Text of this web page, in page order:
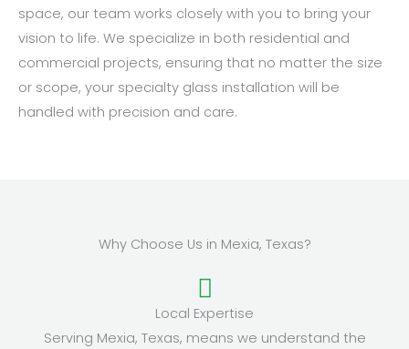
space, our team works closely with you to bring your
vision to life. We specialize in both residential and
commercial projects, ensuring that no matter the size
or scope, your specialty glass installation will be
handled with precision and care.
Why Choose Us in Mexia, Texas?
Local Expertise
Serving Mexia, Texas, means we understand the